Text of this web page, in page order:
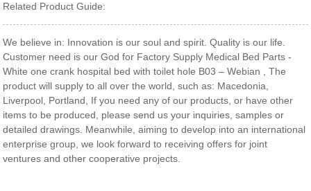
Related Product Guide:
We believe in: Innovation is our soul and spirit. Quality is our life.
Customer need is our God for Factory Supply Medical Bed Parts -
White one crank hospital bed with toilet hole B03 – Webian , The
product will supply to all over the world, such as: Macedonia,
Liverpool, Portland, If you need any of our products, or have other
items to be produced, please send us your inquiries, samples or
detailed drawings. Meanwhile, aiming to develop into an international
enterprise group, we look forward to receiving offers for joint
ventures and other cooperative projects.